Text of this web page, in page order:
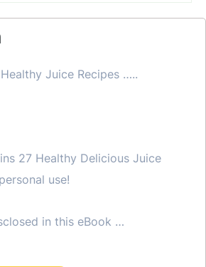
Juice Recipes …..
27 Healthy Delicious Juice
use!
in this eBook …